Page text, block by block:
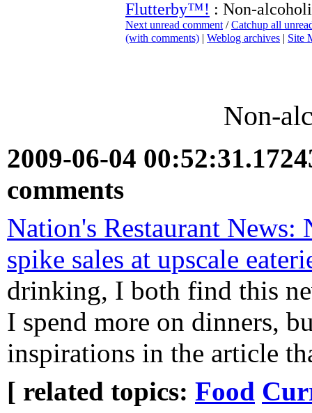
Flutterby™! : Non-
Next unread comment /Catchup all
(with comments) | Weblog archives | Site
Non-
2009-06-04
comments
Nation's Restaurant
spike sales at upscale
drinking, I both find this
I spend more on dinners,
inspirations in the article
[ related topics: Food